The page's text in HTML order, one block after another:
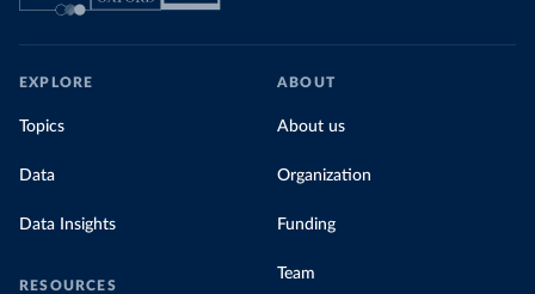
EXPLORE
Topics
Data
Data Insights
RESOURCES
ABOUT
About us
Organization
Funding
Team